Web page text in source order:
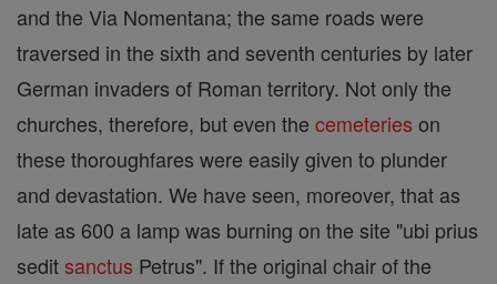
and the Via Nomentana; the same roads were
traversed in the sixth and seventh centuries by later
German invaders of Roman territory. Not only the
churches, therefore, but even the cemeteries on
these thoroughfares were easily given to plunder
and devastation. We have seen, moreover, that as
late as 600 a lamp was burning on the site "ubi prius
seditsanctus Petrus". If the original chair of the